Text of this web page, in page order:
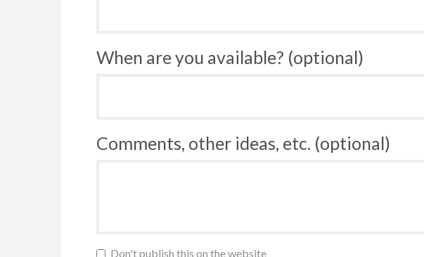
When are you available? (optional)
Comments, other ideas, etc. (optional)
Don't publish this on the website